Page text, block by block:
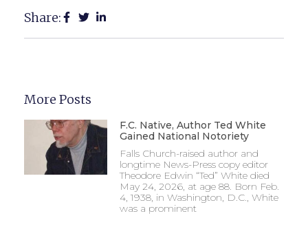
Share:
More Posts
F.C. Native, Author Ted White
Gained National Notoriety
Falls Church-raised author and
longtime News-Press copy editor
Theodore Edwin “Ted” White died
May 24, 2026, at age 88. Born Feb.
4, 1938, in Washington, D.C., White
was a prominent